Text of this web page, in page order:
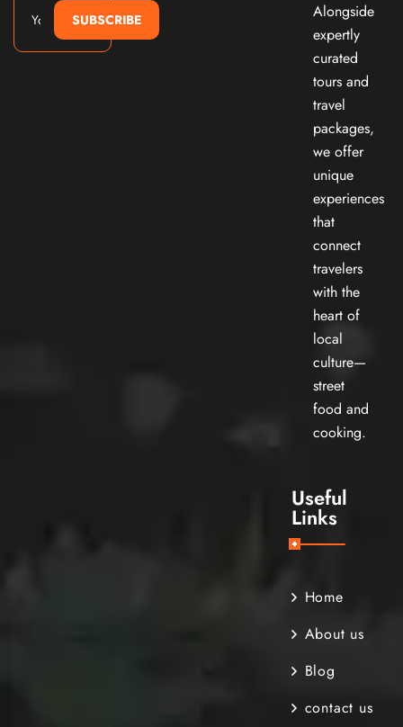
SUBSCRIBE
Alongside
expertly
curated
tours and
travel
packages,
we offer
unique
experiences
that
connect
travelers
with the
heart of
local
culture—
street
food and
cooking.
Useful
Links
Home
About us
Blog
contact us